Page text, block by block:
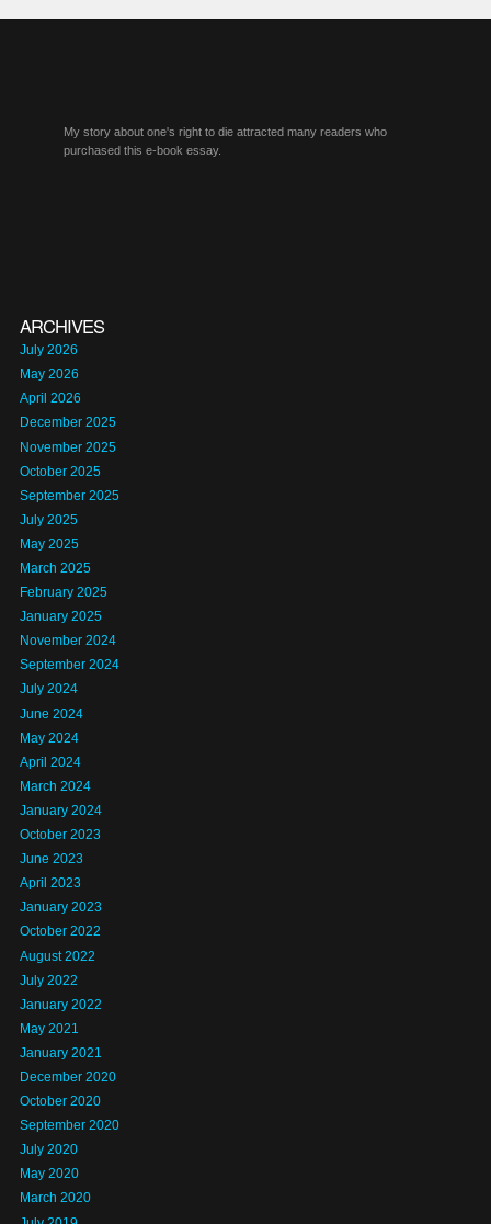
My story about one's right to die attracted many readers who
purchased this e-book essay.
ARCHIVES
July 2026
May 2026
April 2026
December 2025
November 2025
October 2025
September 2025
July 2025
May 2025
March 2025
February 2025
January 2025
November 2024
September 2024
July 2024
June 2024
May 2024
April 2024
March 2024
January 2024
October 2023
June 2023
April 2023
January 2023
October 2022
August 2022
July 2022
January 2022
May 2021
January 2021
December 2020
October 2020
September 2020
July 2020
May 2020
March 2020